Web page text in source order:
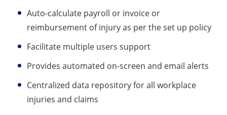
Auto-calculate payroll or invoice or
reimbursement of injury as per the set up policy
Facilitate multiple users support
Provides automated on-screen and email alerts
Centralized data repository for all workplace
injuries and claims